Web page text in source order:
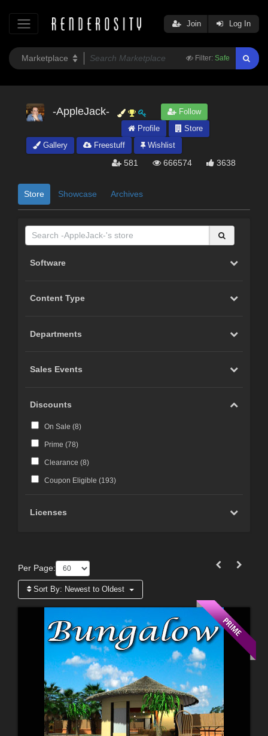
Filter: Safe
Join Log In
-AppleJack-
Follow
Profile
Store
Gallery
Freestuff Wishlist
581 666574 3638
Store Showcase Archives
Software
Content Type
Departments
Sales Events
Discounts
On Sale (8)
Prime (78)
Clearance (8)
Coupon Eligible (193)
Licenses
Per Page:
Sort By: Newest to Oldest